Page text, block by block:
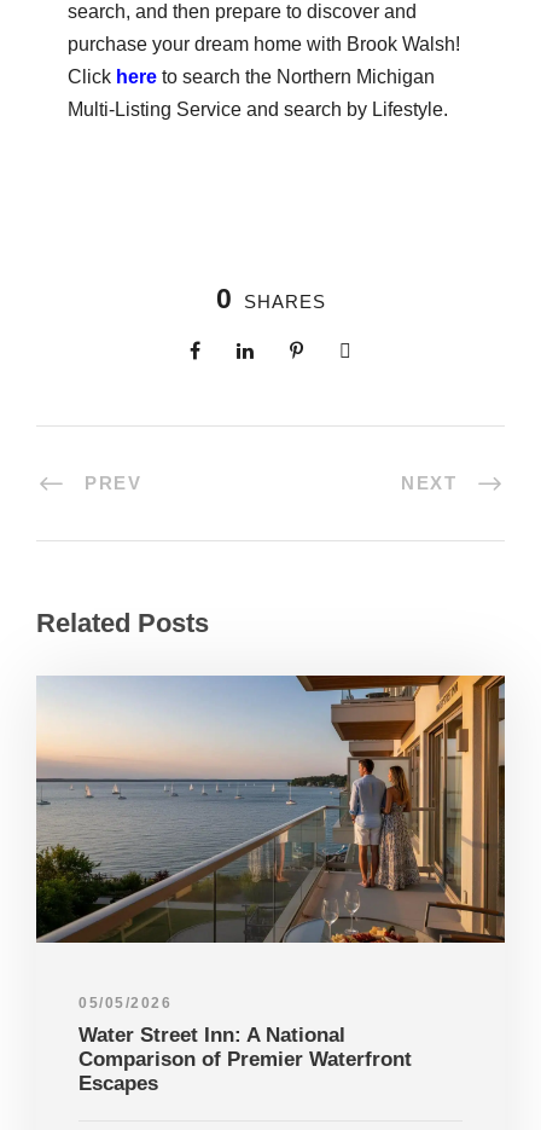
search, and then prepare to discover and
purchase your dream home with Brook Walsh!
Click hereto search the Northern Michigan
Multi-Listing Service and search by Lifestyle.
0 SHARES
PREV NEXT
Related Posts
05/05/2026
Water Street Inn: A National
Comparison of Premier Waterfront
Escapes